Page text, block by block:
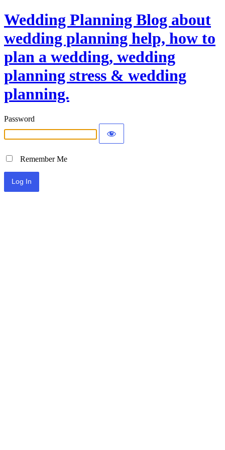
Wedding Planning Blog about
wedding planning help, how to
plan a wedding, wedding
planning stress & wedding
planning.
Password
Remember Me